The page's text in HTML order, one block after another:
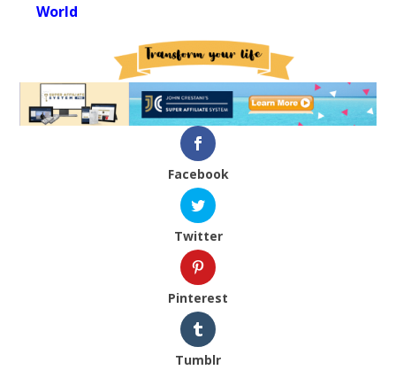
World
Facebook
Twitter
Pinterest
Tumblr